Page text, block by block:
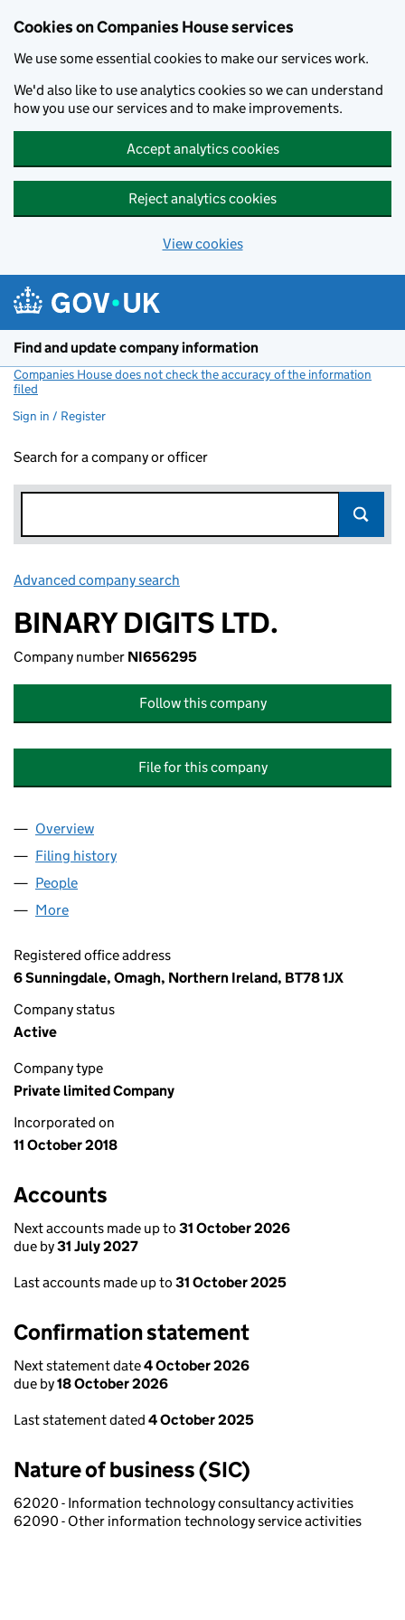
Cookies on Companies House services
We use some essential cookies to make our services work.
We'd also like to use analytics cookies so we can understand
how you use our services and to make improvements.
Accept analytics cookies
Reject analytics cookies
View cookies
Find and update company information
Companies House does not check the accuracy of the information
filed
Sign in / Register
Search for a company or officer
Advanced company search
BINARY DIGITS LTD.
Company number NI656295
Follow this company
File for this company
Company
Overview
Filing history
People
More
Registered office address
6 Sunningdale, Omagh, Northern Ireland, BT78 1JX
Company status
Active
Company type
Private limited Company
Incorporated on
11 October 2018
Accounts
Next accounts made up to 31 October 2026
due by31 July 2027
Last accounts made up to 31 October 2025
Confirmation statement
Next statement date4 October 2026
due by18 October 2026
Last statement dated 4 October 2025
Nature of business (SIC)
62020 - Information technology consultancy activities
62090 - Other information technology service activities